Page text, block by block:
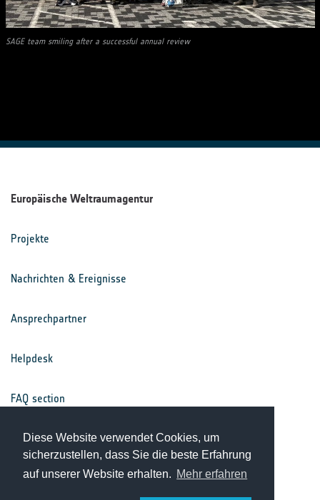
Diese Website verwendet Cookies, um
sicherzustellen, dass Sie die beste Erfahrung
auf unserer Website erhalten. Mehr erfahren
SAGE team smiling after a successful annual review
Europäische Weltraumagentur
Projekte
Nachrichten & Ereignisse
Ansprechpartner
Helpdesk
FAQ section
Nutzungsbedingungen
Datenschutz